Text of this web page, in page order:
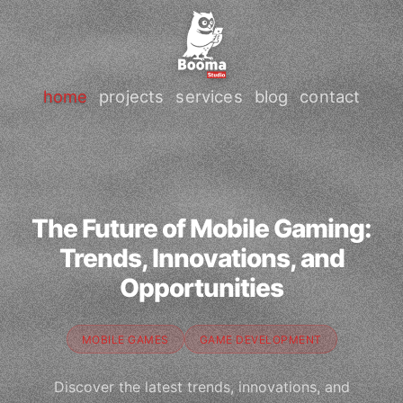
home projects services blog contact
The Future of Mobile Gaming:
Trends, Innovations, and
Opportunities
MOBILE GAMES GAME DEVELOPMENT
Discover the latest trends, innovations, and